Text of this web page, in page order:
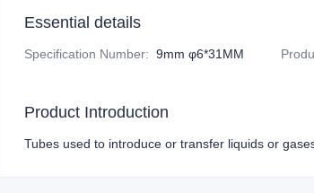
Essential details
Specification Number: 9mm φ6*31MM
Product Introduction
Tubes used to introduce or transfer liquids or